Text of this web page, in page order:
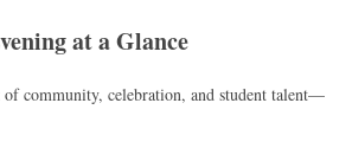
at a Glance
community, celebration, and student talent—